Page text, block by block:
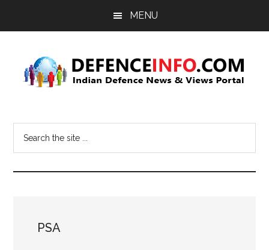
MENU
Info
News
&
PSA